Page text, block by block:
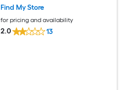
Find My Store
for pricing and availability
2.0 13